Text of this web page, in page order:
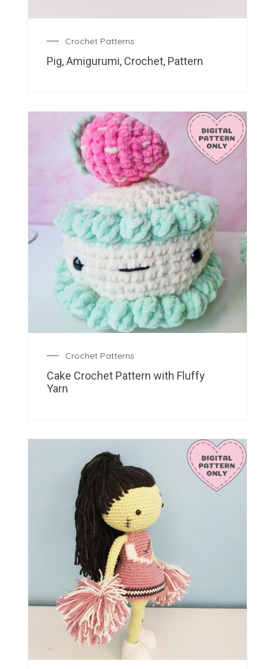
Crochet Patterns
Pig, Amigurumi, Crochet, Pattern
Crochet Patterns
Cake Crochet Pattern with Fluffy
Yarn